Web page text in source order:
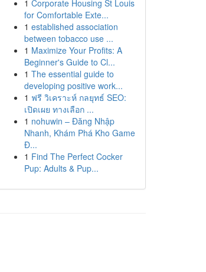
1 Corporate Housing St Louis
for Comfortable Exte...
1 established association
between tobacco use ...
1 Maximize Your Profits: A
Beginner's Guide to Cl...
1 The essential guide to
developing positive work...
1 ฟรี วิเคราะห์ กลยุทธ์ SEO:
เปิดเผย ทางเลือก ...
1 nohuwin – Đăng Nhập
Nhanh, Khám Phá Kho Game
Đ...
1 Find The Perfect Cocker
Pup: Adults & Pup...